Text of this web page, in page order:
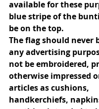
available for these
blue stripe of the
be on the top.
The flag should never
any advertising
not be embroidered,
otherwise impressed
articles as cushions,
handkerchiefs,